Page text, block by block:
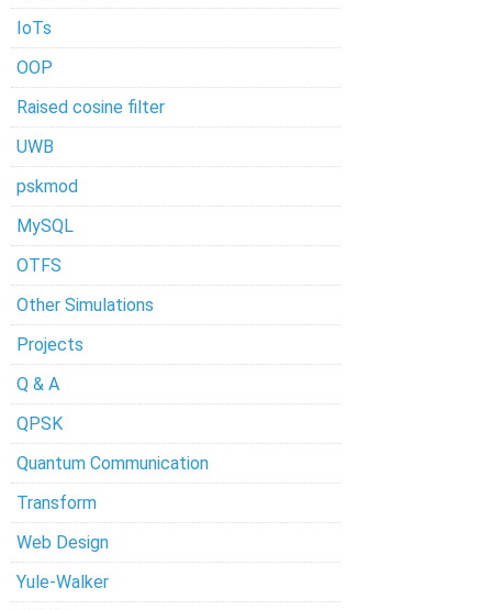
IoTs
OOP
Raised cosine filter
UWB
pskmod
MySQL
OTFS
Other Simulations
Projects
Q & A
QPSK
Quantum Communication
Transform
Web Design
Yule-Walker